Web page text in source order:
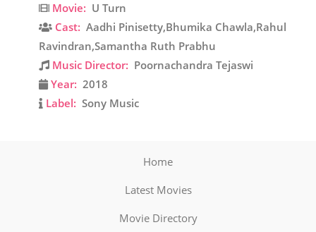
Movie: U Turn
Cast: Aadhi Pinisetty,Bhumika Chawla,Rahul
Ravindran,Samantha Ruth Prabhu
Music Director: Poornachandra Tejaswi
Year: 2018
Label: Sony Music
Home
Latest Movies
Movie Directory